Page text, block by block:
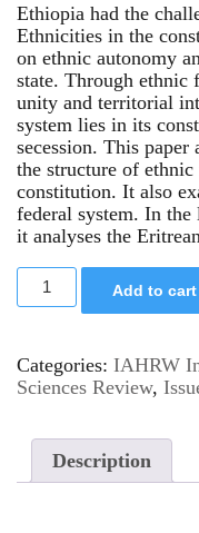
Ethiopia had the
Ethnicities in the
on ethnic autonomy
state. Through ethnic
unity and territorial
system lies in its
secession. This paper
the structure of
constitution. It also
federal system. In
it analyses the
Add to cart
Categories: IAHRW
Sciences Review,
Description